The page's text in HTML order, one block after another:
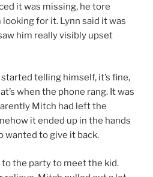
it was missing, he tore
for it. Lynn said it was
him really visibly upset
telling himself, it’s fine,
when the phone rang. It was
Mitch had left the
it ended up in the hands
wanted to give it back.
the party to meet the kid.